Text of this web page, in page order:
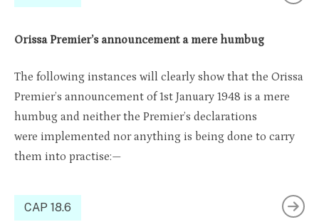
Orissa Premier’s announcement a mere humbug
The following instances will clearly show that the Orissa
Premier’s announcement of 1st January 1948 is a mere
humbug and neither the Premier’s declarations
were implemented nor anything is being done to carry
them into practise:—
CAP 18.6